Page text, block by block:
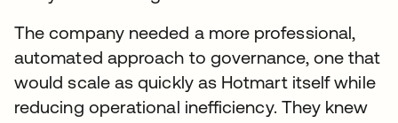
The company needed a more professional,
automated approach to governance, one that
would scale as quickly as Hotmart itself while
reducing operational inefficiency. They knew